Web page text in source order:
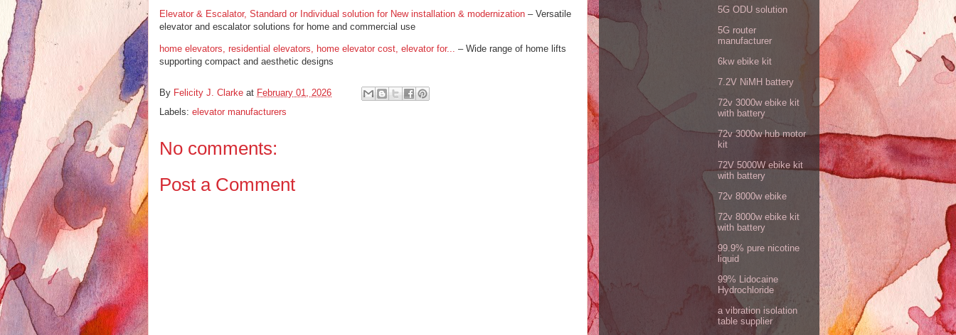
Elevator & Escalator, Standard or Individual solution for New installation & modernization – Versatile
elevator and escalator solutions for home and commercial use
home elevators, residential elevators, home elevator cost, elevator for... – Wide range of home lifts
supporting compact and aesthetic designs
By Felicity J. Clarke at February 01, 2026
Labels: elevator manufacturers
No comments:
Post a Comment
5G ODU solution
5G router
manufacturer
6kw ebike kit
7.2V NiMH battery
72v 3000w ebike kit
with battery
72v 3000w hub motor
kit
72V 5000W ebike kit
with battery
72v 8000w ebike
72v 8000w ebike kit
with battery
99.9% pure nicotine
liquid
99% Lidocaine
Hydrochloride
a vibration isolation
table supplier